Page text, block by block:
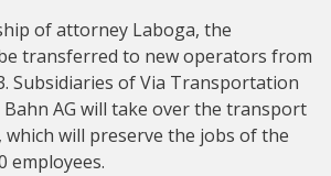
of attorney Laboga, the
transferred to new operators from
Subsidiaries of Via Transportation
Bahn AG will take over the transport
will preserve the jobs of the
employees.